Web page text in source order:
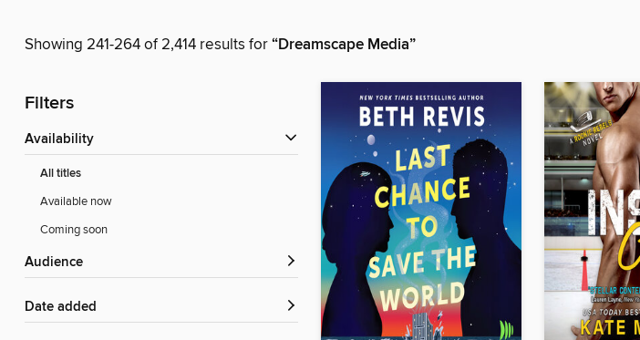
Showing 241-264 of 2,414 results for“Dreamscape Media”
Filters
Availability
All titles
Available now
Coming soon
Audience
Date added